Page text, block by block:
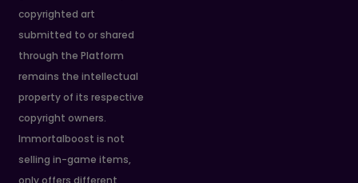
copyrighted art
submitted to or shared
through the Platform
remains the intellectual
property of its respective
copyright owners.
Immortalboost is not
selling in-game items,